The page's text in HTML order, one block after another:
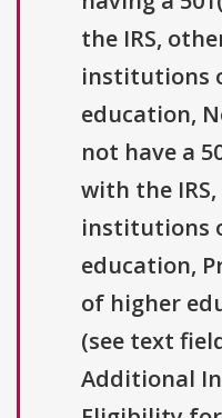
the IRS,
institutions
education,
not have a
with the
institutions
education,
of higher
(see text
Additional